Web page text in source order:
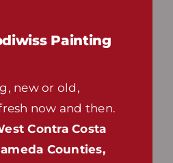
Painting
new or old,
now and then.
Contra Costa
Counties,